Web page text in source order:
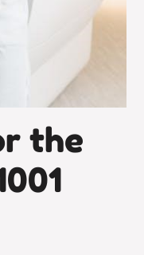
the